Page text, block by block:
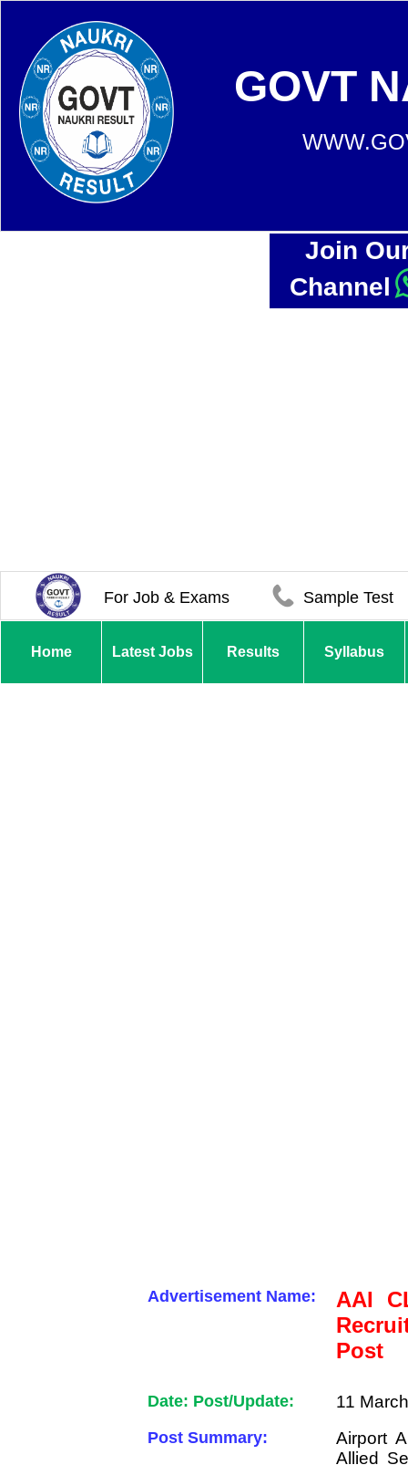
GOVT
Join
Channel
For Job & Exams Sample Test
Home Latest Jobs Results Syllabus
Advertisement Name:
AAI
Post
Date: Post/Update: 11
Post Summary:
Airport
Allied